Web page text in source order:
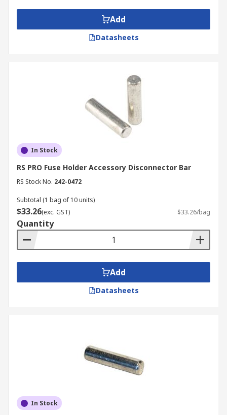
holder to be attached
Caps and covers
Add
Datasheets
In Stock
RS PRO Fuse Holder Accessory Disconnector Bar
RS Stock No. 242-0472
Subtotal (1 bag of 10 units)
$33.26(exc. GST) $33.26/bag
Quantity
Add
Datasheets
In Stock